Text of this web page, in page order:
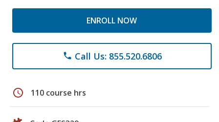
ENROLL NOW
phone Call Us: 855.520.6806
schedule 110 course hrs